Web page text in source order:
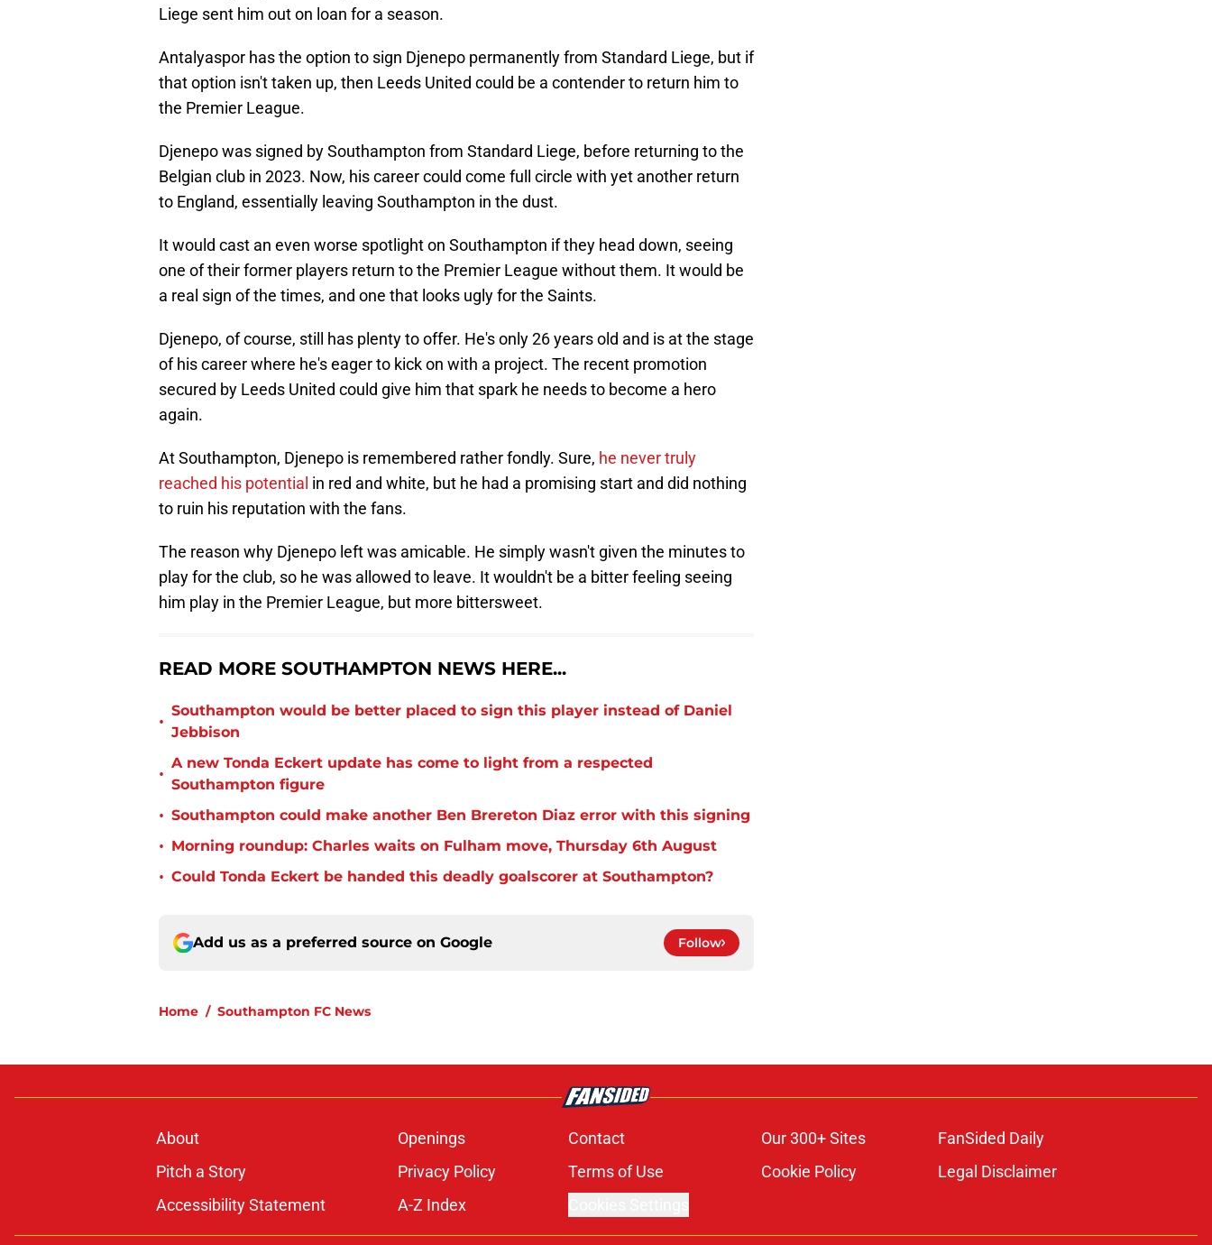
Liege sent him out on loan for a season.
Antalyaspor has the option to sign Djenepo permanently from Standard Liege, but if
that option isn't taken up, then Leeds United could be a contender to return him to
the Premier League.
Djenepo was signed by Southampton from Standard Liege, before returning to the
Belgian club in 2023. Now, his career could come full circle with yet another return
to England, essentially leaving Southampton in the dust.
It would cast an even worse spotlight on Southampton if they head down, seeing
one of their former players return to the Premier League without them. It would be
a real sign of the times, and one that looks ugly for the Saints.
Djenepo, of course, still has plenty to offer. He's only 26 years old and is at the stage
of his career where he's eager to kick on with a project. The recent promotion
secured by Leeds United could give him that spark he needs to become a hero
again.
At Southampton, Djenepo is remembered rather fondly. Sure, he never truly
reached his potential in red and white, but he had a promising start and did nothing
to ruin his reputation with the fans.
The reason why Djenepo left was amicable. He simply wasn't given the minutes to
play for the club, so he was allowed to leave. It wouldn't be a bitter feeling seeing
him play in the Premier League, but more bittersweet.
READ MORE SOUTHAMPTON NEWS HERE...
•
Southampton would be better placed to sign this player instead of Daniel
Jebbison
•
A new Tonda Eckert update has come to light from a respected
Southampton figure
• Southampton could make another Ben Brereton Diaz error with this signing
• Morning roundup: Charles waits on Fulham move, Thursday 6th August
• Could Tonda Eckert be handed this deadly goalscorer at Southampton?
Add us as a preferred source on Google Follow
Home / Southampton FC News
About Openings Contact Our 300+ Sites
FanSided Daily
Pitch a Story
Privacy Policy Terms of Use Cookie Policy
Legal Disclaimer
Accessibility Statement
A-Z Index